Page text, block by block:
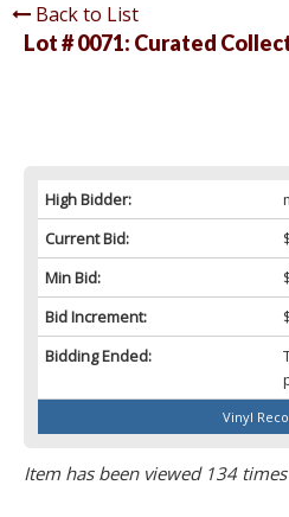
Back to List
Lot # 0071: Curated
High Bidder:
Current Bid:
Min Bid:
Bid Increment:
Bidding Ended:
Vinyl
Item has been viewed 134 times